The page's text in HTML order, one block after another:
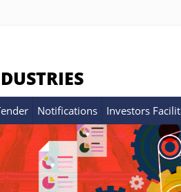
Notifications Investors